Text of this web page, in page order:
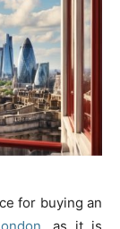
for buying an